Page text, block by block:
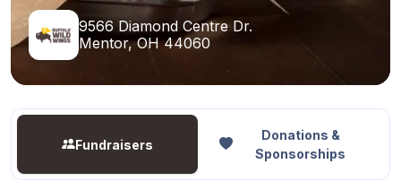
9566 Diamond Centre Dr.
Mentor, OH 44060
Fundraisers
Donations &
Sponsorships